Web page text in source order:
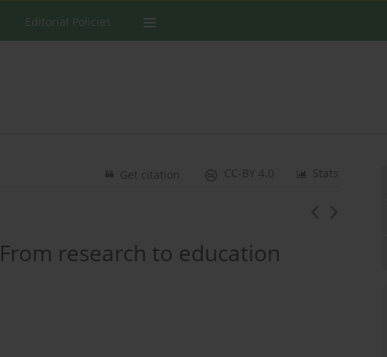
Editorial Policies
Stats
CC-BY 4.0
Get citation
research to education